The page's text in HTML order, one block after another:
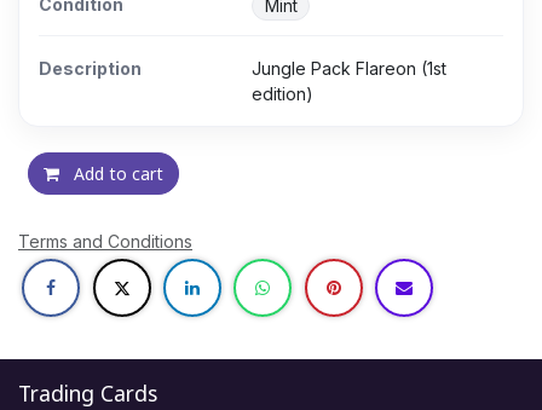
Condition Mint
Description
Jungle Pack Flareon (1st
edition)
Add to cart
Terms and Conditions
Trading Cards